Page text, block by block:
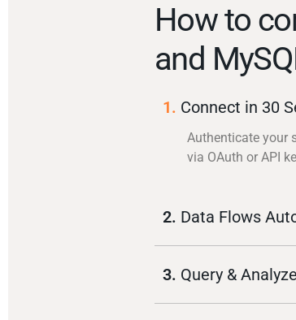
How to
and
1. Connect in 30
Authenticate your
via OAuth or API
2. Data Flows
3. Query & Analyze